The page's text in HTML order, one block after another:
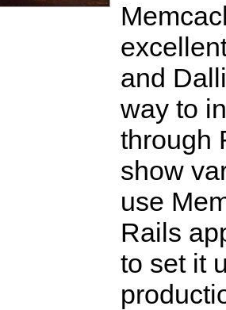
and
way to
through
show
use
Rails
to set it